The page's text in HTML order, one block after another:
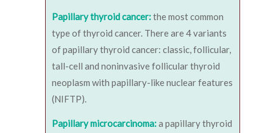
Papillary thyroid cancer:the most common
type of thyroid cancer. There are 4 variants
of papillary thyroid cancer: classic, follicular,
tall-cell and noninvasive follicular thyroid
neoplasm with papillary-like nuclear features
(NIFTP).
Papillary microcarcinoma:a papillary thyroid